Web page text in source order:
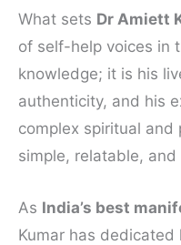
What sets Dr Amiett
of self-help voices in
knowledge; it is his
authenticity, and his
complex spiritual and
simple, relatable,
As India’s best
Kumar has dedicated